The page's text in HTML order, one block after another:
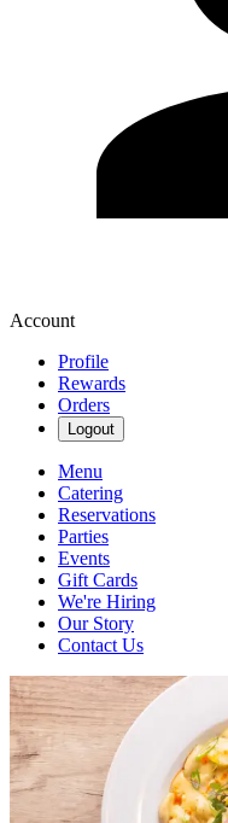
Account
Profile
Rewards
Orders
Logout
Menu
Catering
Reservations
Parties
Events
Gift Cards
We're Hiring
Our Story
Contact Us